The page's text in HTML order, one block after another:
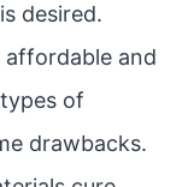
desired.
and
of
drawbacks.